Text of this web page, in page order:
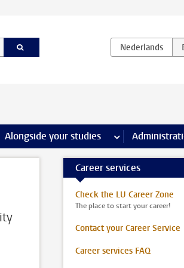
Internships & careers pages
Alongside your studies more Alongside
Career services
Check the LU Career Zone
The place to start your career!
Contact your Career Service
Career services FAQ